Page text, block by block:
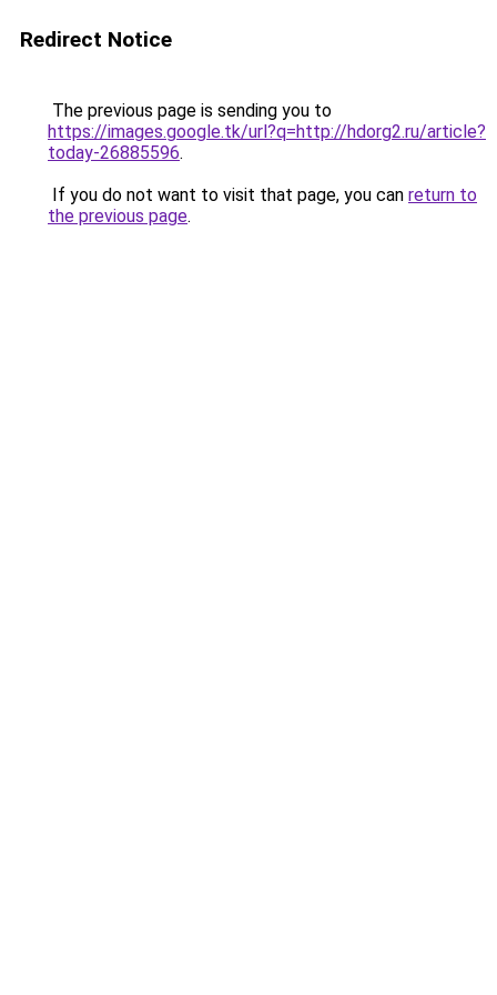
Redirect Notice
The previous page is sending you to
https://images.google.tk/url?q=http://hdorg2.ru/article?
today-26885596.
If you do not want to visit that page, you can return to
the previous page.